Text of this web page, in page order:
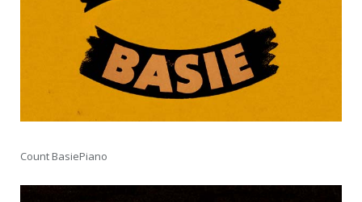
Count BasiePiano